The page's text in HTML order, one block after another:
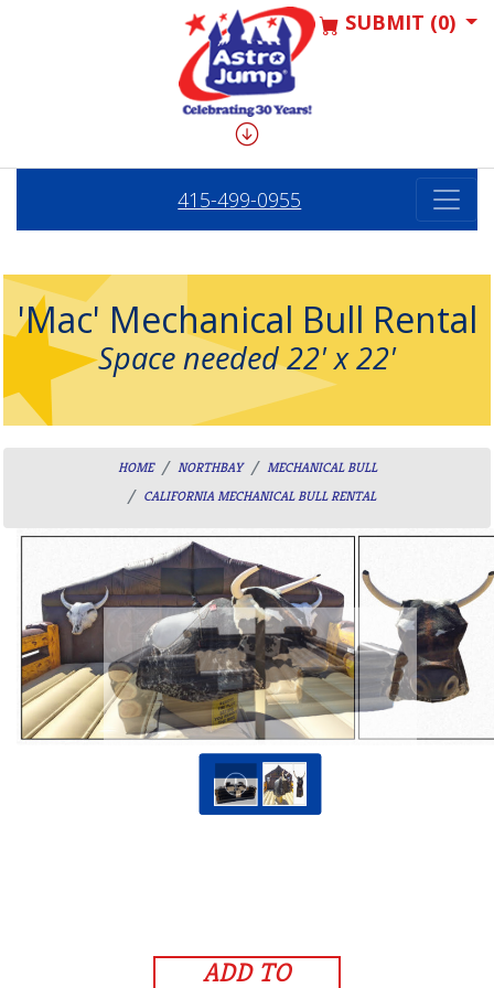
SUBMIT (0)
415-499-0955
'Mac' Mechanical Bull Rental
Space needed 22' x 22'
HOME NORTHBAY
MECHANICAL BULL
CALIFORNIA MECHANICAL BULL RENTAL
ADD TO